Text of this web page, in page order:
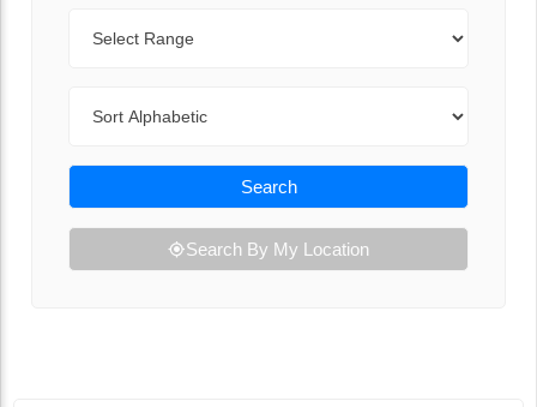
Search
Search By My Location